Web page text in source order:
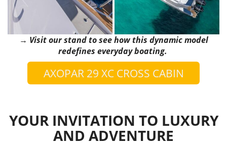
→ Visit our stand to see how this dynamic model
redefines everyday boating.
AXOPAR 29 XC CROSS CABIN
YOUR INVITATION TO LUXURY
AND ADVENTURE